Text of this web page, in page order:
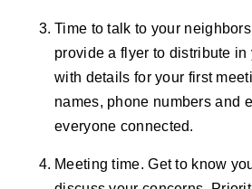
Time to talk to your
provide a flyer to distribute in
with details for your first
names, phone numbers and
everyone connected.
Meeting time. Get to know